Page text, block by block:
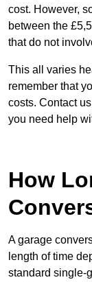
cost. However,
between the
that do not
This all varies
remember that
costs. Contact
you need help
How
A garage
length of time
standard single-